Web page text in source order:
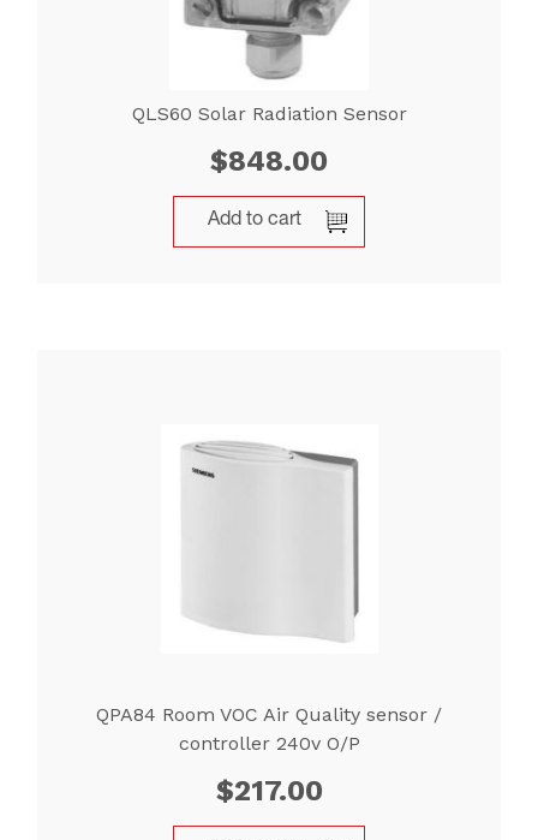
QLS60 Solar Radiation Sensor
$848.00
Add to cart
QPA84 Room VOC Air Quality sensor /
controller 240v O/P
$217.00